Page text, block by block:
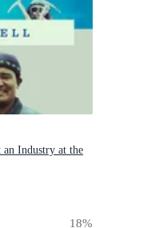
an Industry at the
18%